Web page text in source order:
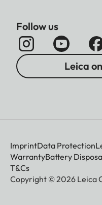
Follow us
Leica
ImprintData Protection
WarrantyBattery
T&Cs
Copyright © 2026 Leica